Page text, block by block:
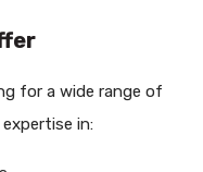
for a wide range of
in: